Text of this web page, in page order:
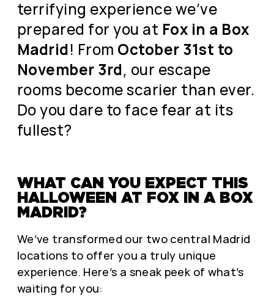
terrifying experience we’ve
prepared for you at Fox in a Box
Madrid! From October 31st to
November 3rd, our escape
rooms become scarier than ever.
Do you dare to face fear at its
fullest?
WHAT CAN YOU EXPECT THIS
HALLOWEEN AT FOX IN A BOX
MADRID?
We’ve transformed our two central Madrid
locations to offer you a truly unique
experience. Here’s a sneak peek of what’s
waiting for you: